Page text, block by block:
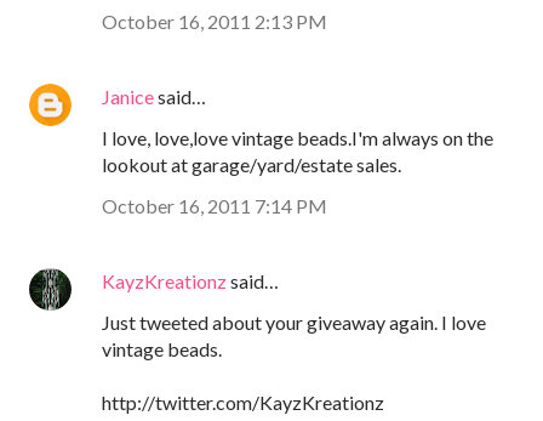
October 16, 2011 2:13 PM
Janicesaid…
I love, love,love vintage beads.I'm always on the
lookout at garage/yard/estate sales.
October 16, 2011 7:14 PM
KayzKreationzsaid…
Just tweeted about your giveaway again. I love
vintage beads.
http://twitter.com/KayzKreationz